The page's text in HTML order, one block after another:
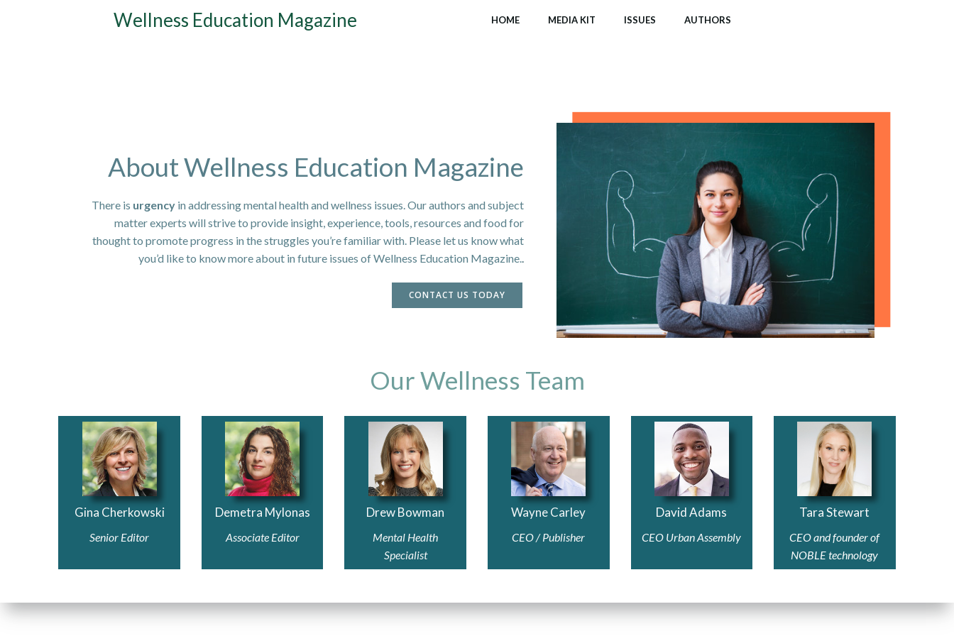
Wellness Education Magazine HOME MEDIA KIT ISSUES AUTHORS
About Wellness Education Magazine
There is urgency in addressing mental health and wellness issues. Our authors and subject
matter experts will strive to provide insight, experience, tools, resources and food for
thought to promote progress in the struggles you’re familiar with. Please let us know what
you’d like to know more about in future issues of Wellness Education Magazine.
CONTACT US TODAY
Our Wellness Team
Gina Cherkowski
Senior Editor
Demetra Mylonas
Associate Editor
Drew Bowman
Mental Health
Specialist
Wayne Carley
CEO / Publisher
David Adams
CEO Urban Assembly
Tara Stewart
CEO and founder of
NOBLE technology